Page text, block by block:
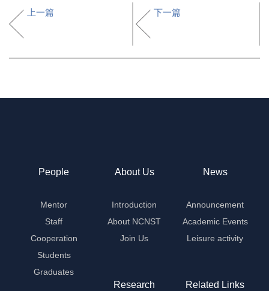
上一篇 下一篇
People
Mentor
Staff
Cooperation
Students
Graduates
About Us
Introduction
About NCNST
Join Us
News
Announcement
Academic Events
Leisure activity
Research Related Links